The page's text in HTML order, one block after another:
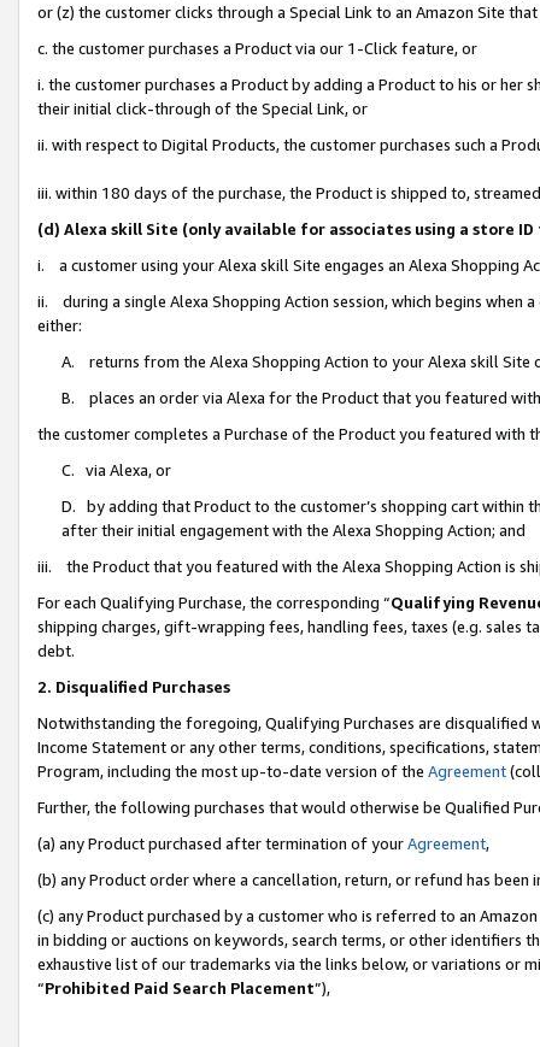
or (z) the customer clicks through a Special Link to an Amazon Site
c. the customer purchases a Product via our 1-Click feature, or
i. the customer purchases a Product by adding a Product to his or
their initial click-through of the Special Link, or
ii. with respect to Digital Products, the customer purchases such a
iii. within 180 days of the purchase, the Product is shipped to,
(d) Alexa skill Site (only available for associates using a store
i. a customer using your Alexa skill Site engages an Alexa Shopping
ii. during a single Alexa Shopping Action session, which begins when
either:
A. returns from the Alexa Shopping Action to your Alexa skill
B. places an order via Alexa for the Product that you featured with
the customer completes a Purchase of the Product you featured with
C. via Alexa, or
D. by adding that Product to the customer’s shopping cart within
after their initial engagement with the Alexa Shopping Action; and
iii. the Product that you featured with the Alexa Shopping Action is
For each Qualifying Purchase, the corresponding “Qualifying
shipping charges, gift-wrapping fees, handling fees, taxes (e.g. sales
debt.
2. Disqualified Purchases
Notwithstanding the foregoing, Qualifying Purchases are disqualified
Income Statement or any other terms, conditions, specifications,
Program, including the most up-to-date version of the Agreement
Further, the following purchases that would otherwise be Qualified
(a) any Product purchased after termination of yourAgreement,
(b) any Product order where a cancellation, return, or refund has been
(c) any Product purchased by a customer who is referred to an
in bidding or auctions on keywords, search terms, or other identifiers
exhaustive list of our trademarks via the links below, or variations or
“Prohibited Paid Search Placement”),